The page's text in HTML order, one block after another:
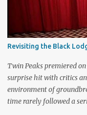
Revisiting the Black
Twin Peaks premiered
surprise hit with critics
environment of
time rarely followed a